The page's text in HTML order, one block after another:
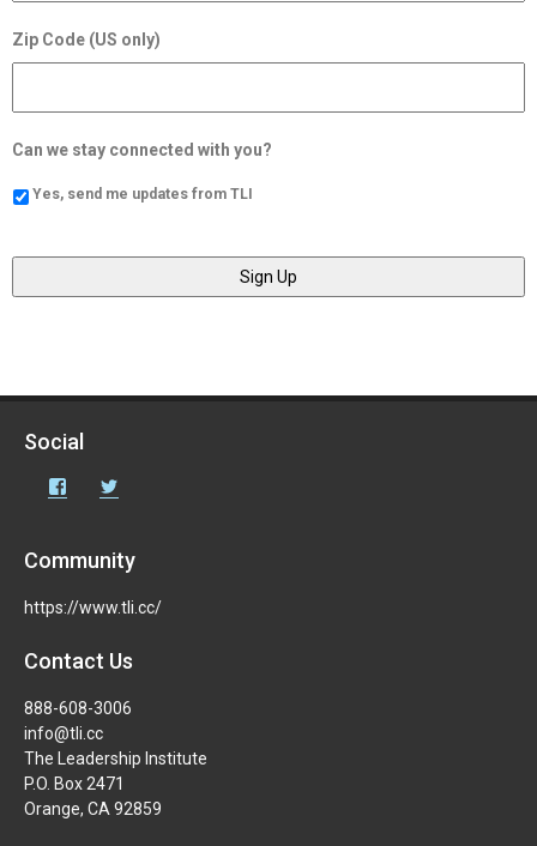
Zip Code (US only)
Can we stay connected with you?
Yes, send me updates from TLI
Social
Facebook
Community
https://www.tli.cc/
Contact Us
888-608-3006
info@tli.cc
The Leadership Institute
P.O. Box 2471
Orange, CA 92859